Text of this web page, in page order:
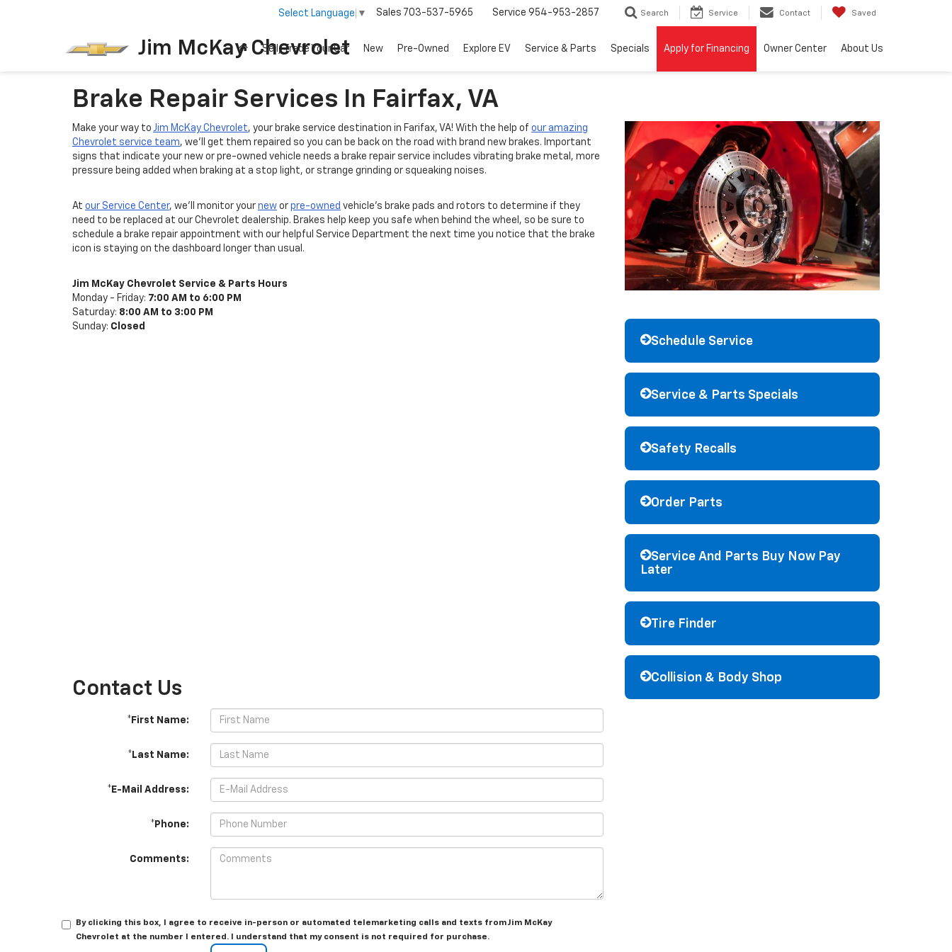
Jim McKay Chevrolet
Select Language ▼ Sales 703-537-5965 Service 954-953-2857 Search Service Contact Saved
Sell/Trade Your Car New Pre-Owned Explore EV Service & Parts Specials Apply for Financing Owner Center About Us
Brake Repair Services In Fairfax, VA
Make your way to Jim McKay Chevrolet, your brake service destination in Farifax, VA! With the help of our amazing
Chevrolet service team, we'll get them repaired so you can be back on the road with brand new brakes. Important
signs that indicate your new or pre-owned vehicle needs a brake repair service includes vibrating brake metal, more
pressure being added when braking at a stop light, or strange grinding or squeaking noises.
At our Service Center, we'll monitor your new or pre-owned vehicle's brake pads and rotors to determine if they
need to be replaced at our Chevrolet dealership. Brakes help keep you safe when behind the wheel, so be sure to
schedule a brake repair appointment with our helpful Service Department the next time you notice that the brake
icon is staying on the dashboard longer than usual.
Jim McKay Chevrolet Service & Parts Hours
Monday - Friday: 7:00 AM to 6:00 PM
Saturday: 8:00 AM to 3:00 PM
Sunday: Closed
Contact Us
*First Name:
*Last Name:
*E-Mail Address:
*Phone:
Comments:
By clicking this box, I agree to receive in-person or automated telemarketing calls and texts from Jim McKay
Chevrolet at the number I entered. I understand that my consent is not required for purchase.
Schedule Service
Service & Parts Specials
Safety Recalls
Order Parts
Service And Parts Buy Now Pay
Later
Tire Finder
Collision & Body Shop